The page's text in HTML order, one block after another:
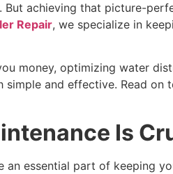
achieving that picture-
Repair, we specialize in
money, optimizing water
and effective. Read
Is
an essential part of keeping